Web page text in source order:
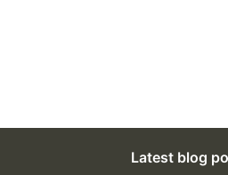
Latest blog